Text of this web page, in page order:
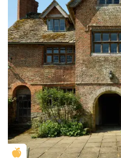
Golden Apple partner